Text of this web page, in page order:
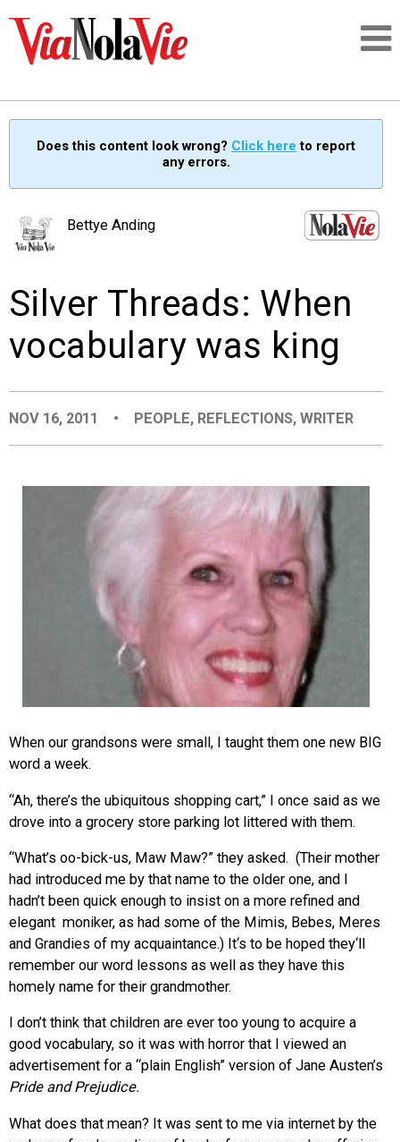
SIGNUP
PEOPLE
EVENTS
Does this content look wrong? Click here to report
any errors.
Bettye Anding
Silver Threads: When
vocabulary was king
NOV 16, 2011 • PEOPLE, REFLECTIONS,WRITER
When our grandsons were small, I taught them one new BIG
word a week.
“Ah, there’s the ubiquitous shopping cart,” I once said as we
drove into a grocery store parking lot littered with them.
“What’s oo-bick-us, Maw Maw?” they asked. (Their mother
had introduced me by that name to the older one, and I
hadn’t been quick enough to insist on a more refined and
elegant moniker, as had some of the Mimis, Bebes, Meres
and Grandies of my acquaintance.) It‘s to be hoped they‘ll
remember our word lessons as well as they have this
homely name for their grandmother.
I don’t think that children are ever too young to acquire a
good vocabulary, so it was with horror that I viewed an
advertisement for a “plain English” version of Jane Austen’s
Pride and Prejudice.
What does that mean? It was sent to me via internet by the